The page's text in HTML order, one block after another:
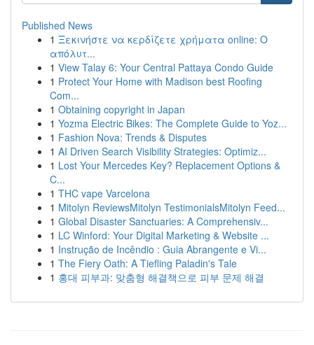
Published News
1 Ξεκινήστε να κερδίζετε χρήματα online: Ο
απόλυτ...
1 View Talay 6: Your Central Pattaya Condo Guide
1 Protect Your Home with Madison best Roofing
Com...
1 Obtaining copyright in Japan
1 Yozma Electric Bikes: The Complete Guide to Yoz...
1 Fashion Nova: Trends & Disputes
1 AI Driven Search Visibility Strategies: Optimiz...
1 Lost Your Mercedes Key? Replacement Options &
C...
1 THC vape Varcelona
1 Mitolyn ReviewsMitolyn TestimonialsMitolyn Feed...
1 Global Disaster Sanctuaries: A Comprehensiv...
1 LC Winford: Your Digital Marketing & Website ...
1 Instrução de Incêndio : Guia Abrangente e Vi...
1 The Fiery Oath: A Tiefling Paladin's Tale
1 홍대 피부과: 맞춤형 해결책으로 피부 문제 해결